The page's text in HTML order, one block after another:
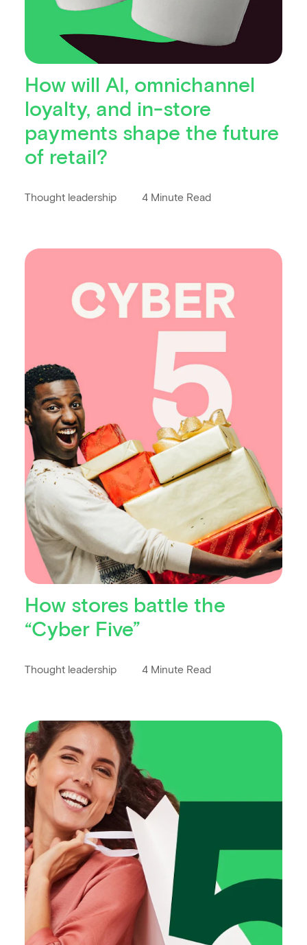
How will AI, omnichannel
loyalty, and in-store
payments shape the future
of retail?
Thought leadership 4 Minute Read
How stores battle the
“Cyber Five”
Thought leadership 4 Minute Read